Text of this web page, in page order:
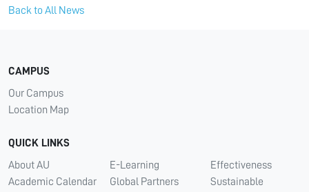
Back to All News
CAMPUS
Our Campus
Location Map
QUICK LINKS
About AU
Academic Calendar
E-Learning
Global Partners
Effectiveness
Sustainable